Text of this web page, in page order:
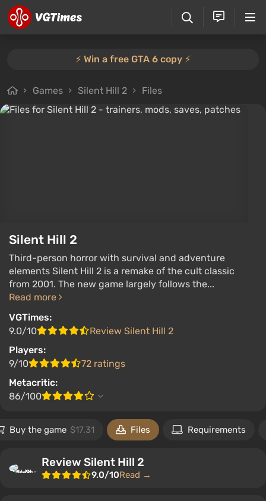
⚡️ Win a free GTA 6 copy ⚡️
Games Silent Hill 2 Files
Silent Hill 2
Third-person horror with survival and adventure
elements Silent Hill 2 is a remake of the cult classic
from 2001. The new game largely follows the...
Read more
VGTimes:
9.0/10
Review Silent Hill 2
Players:
9/10
72 ratings
Metacritic:
86/100
Buy the game $17.31 Files Requirements
Review Silent Hill 2
9.0/10Read →